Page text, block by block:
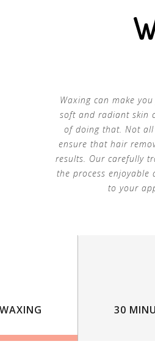
Waxing can make
soft and radiant skin
of doing that. Not all
ensure that hair
results. Our carefully
the process enjoyable
to your
30